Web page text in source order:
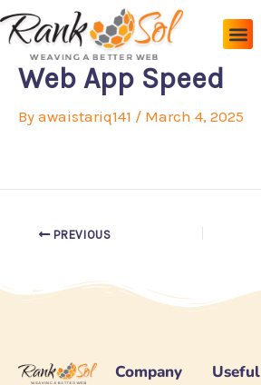
Skip
to
content
Web App Speed
By awaistariq141 / March 4, 2025
PREVIOUS
Company
Useful